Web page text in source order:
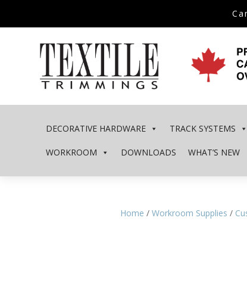
DECORATIVE HARDWARE TRACK SYSTEMS
WORKROOM DOWNLOADS WHAT’S NEW
Home / Workroom Supplies /